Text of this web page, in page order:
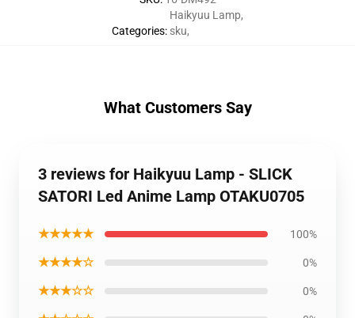
Categories:
Haikyuu Lamp,
sku,
What Customers Say
3 reviews for Haikyuu Lamp - SLICK
SATORI Led Anime Lamp OTAKU0705
★★★★★ 100%
★★★★☆ 0%
★★★☆☆ 0%